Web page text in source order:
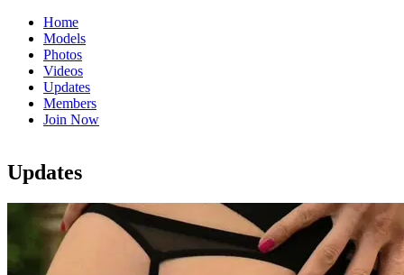
Home
Models
Photos
Videos
Updates
Members
Join Now
Updates